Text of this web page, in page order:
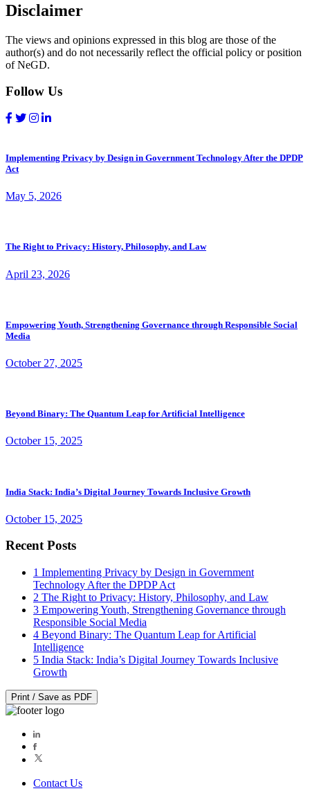
Disclaimer
The views and opinions expressed in this blog are those of the
author(s) and do not necessarily reflect the official policy or position
of NeGD.
Follow Us
Implementing Privacy by Design in Government Technology After the DPDP
Act
May 5, 2026
The Right to Privacy: History, Philosophy, and Law
April 23, 2026
Empowering Youth, Strengthening Governance through Responsible Social
Media
October 27, 2025
Beyond Binary: The Quantum Leap for Artificial Intelligence
October 15, 2025
India Stack: India’s Digital Journey Towards Inclusive Growth
October 15, 2025
Recent Posts
1 Implementing Privacy by Design in Government
Technology After the DPDP Act
2 The Right to Privacy: History, Philosophy, and Law
3 Empowering Youth, Strengthening Governance through
Responsible Social Media
4 Beyond Binary: The Quantum Leap for Artificial
Intelligence
5 India Stack: India’s Digital Journey Towards Inclusive
Growth
Print / Save as PDF
Contact Us